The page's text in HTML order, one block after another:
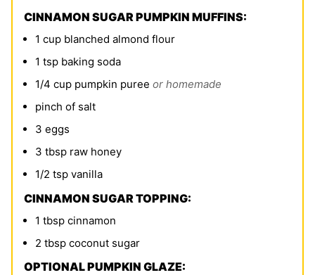
CINNAMON SUGAR PUMPKIN MUFFINS:
1 cup blanched almond flour
1 tsp baking soda
1/4 cup pumpkin puree or homemade
pinch of salt
3 eggs
3 tbsp raw honey
1/2 tsp vanilla
CINNAMON SUGAR TOPPING:
1 tbsp cinnamon
2 tbsp coconut sugar
OPTIONAL PUMPKIN GLAZE: